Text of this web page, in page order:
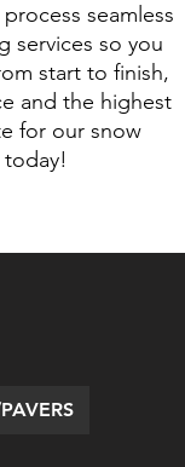
seamless
services so you
start to finish,
and the highest
for our snow
today!